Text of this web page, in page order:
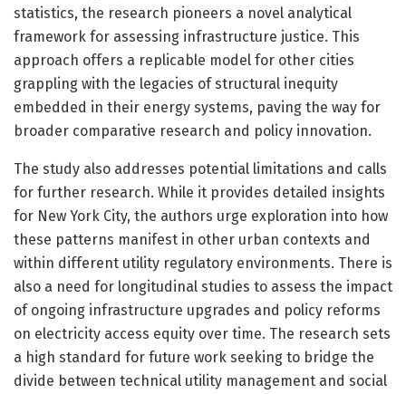
statistics, the research pioneers a novel analytical
framework for assessing infrastructure justice. This
approach offers a replicable model for other cities
grappling with the legacies of structural inequity
embedded in their energy systems, paving the way for
broader comparative research and policy innovation.
The study also addresses potential limitations and calls
for further research. While it provides detailed insights
for New York City, the authors urge exploration into how
these patterns manifest in other urban contexts and
within different utility regulatory environments. There is
also a need for longitudinal studies to assess the impact
of ongoing infrastructure upgrades and policy reforms
on electricity access equity over time. The research sets
a high standard for future work seeking to bridge the
divide between technical utility management and social